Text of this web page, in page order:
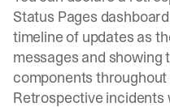
Status Pages
timeline of updates as
messages and
components
Retrospective incidents